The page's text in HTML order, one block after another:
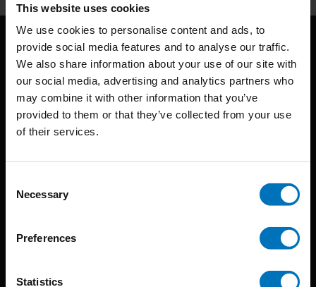
This website uses cookies
We use cookies to personalise content and ads, to
provide social media features and to analyse our traffic.
We also share information about your use of our site with
our social media, advertising and analytics partners who
may combine it with other information that you’ve
provided to them or that they’ve collected from your use
of their services.
Selection
Necessary
Preferences
Statistics
BIS continuously seeks innovative ideas, methods, and
techniques that inspire creativity in its widest sense.